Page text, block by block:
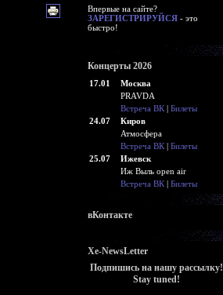
Впервые на сайте?
ЗАРЕГИСТРИРУЙСЯ - это
быстро!
Концерты 2026
17.01
Москва
PRAVDA
Встреча ВК | Билеты
24.07
Киров
Атмосфера
Встреча ВК | Билеты
25.07
Ижевск
Иж Выль open air
Встреча ВК | Билеты
вКонтакте
Xe-NewsLetter
Подпишись на нашу рассылку!
Stay tuned!